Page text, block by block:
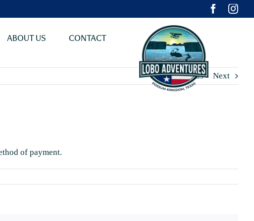
ABOUT US CONTACT
Previous Next
of payment.